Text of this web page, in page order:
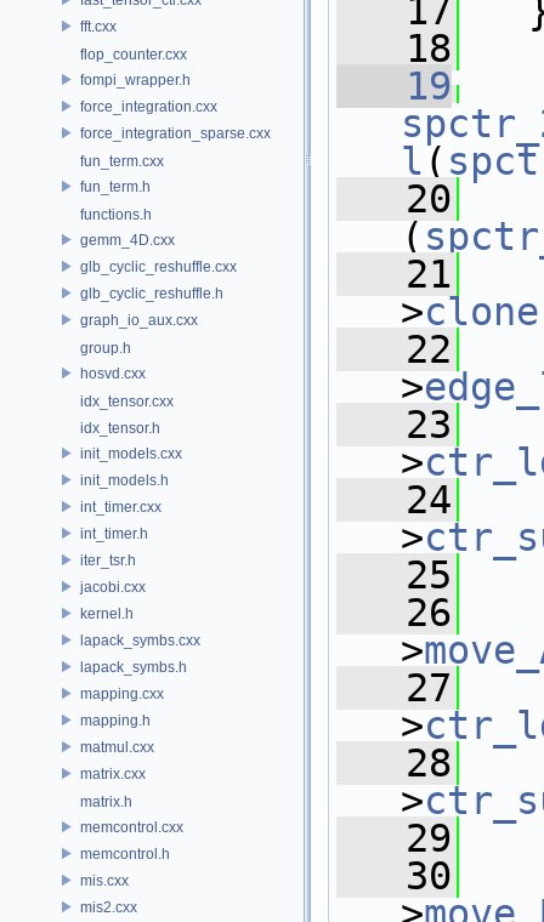
fft.cxx
flop_counter.cxx
fompi_wrapper.h
force_integration.cxx
force_integration_sparse.cxx
fun_term.cxx
fun_term.h
functions.h
gemm_4D.cxx
glb_cyclic_reshuffle.cxx
glb_cyclic_reshuffle.h
graph_io_aux.cxx
group.h
hosvd.cxx
idx_tensor.cxx
idx_tensor.h
init_models.cxx
init_models.h
int_timer.cxx
int_timer.h
iter_tsr.h
jacobi.cxx
kernel.h
lapack_symbs.cxx
lapack_symbs.h
mapping.cxx
mapping.h
matmul.cxx
matrix.cxx
matrix.h
memcontrol.cxx
memcontrol.h
mis.cxx
mis2.cxx
   17
   18
   19
l (
   20
(
   21
>clone
   22
>
   23
>
   24
>
   25
   26
>
   27
>
   28
>
   29
   30